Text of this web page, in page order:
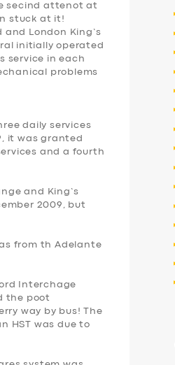
secind attenot at
stuck at it!
London King’s
initially operated
service in each
problems
daily services
it was granted
and a fourth
and King’s
2009, but
from th Adelante
Interchage
the poot
way by bus! The
HST was due to